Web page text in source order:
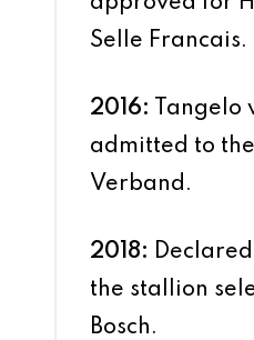
Selle Francais.
2016: Tangelo
admitted to
Verband.
2018:
the stallion
Bosch.